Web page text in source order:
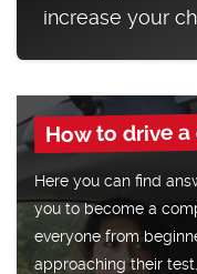
increase your
How to drive a
Here you can find
you to become a
everyone from
approaching their test.